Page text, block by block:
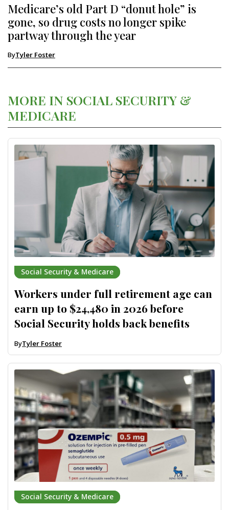
MORE IN SOCIAL SECURITY &
MEDICARE
Social Security & Medicare
Workers under full retirement age can
earn up to $24,480 in 2026 before
Social Security holds back benefits
ByTyler Foster
Social Security & Medicare
Medicare’s old Part D “donut hole” is
gone, so drug costs no longer spike
partway through the year
ByTyler Foster